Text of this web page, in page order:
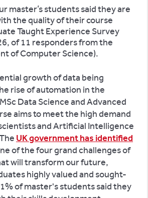
master’s students said they are
the quality of their course
Taught Experience Survey
of 11 responders from the
of Computer Science).
growth of data being
rise of automation in the
Data Science and Advanced
aims to meet the high demand
and Artificial Intelligence
UK government has identified
of the four grand challenges of
will transform our future,
highly valued and sought-
of master's students said they